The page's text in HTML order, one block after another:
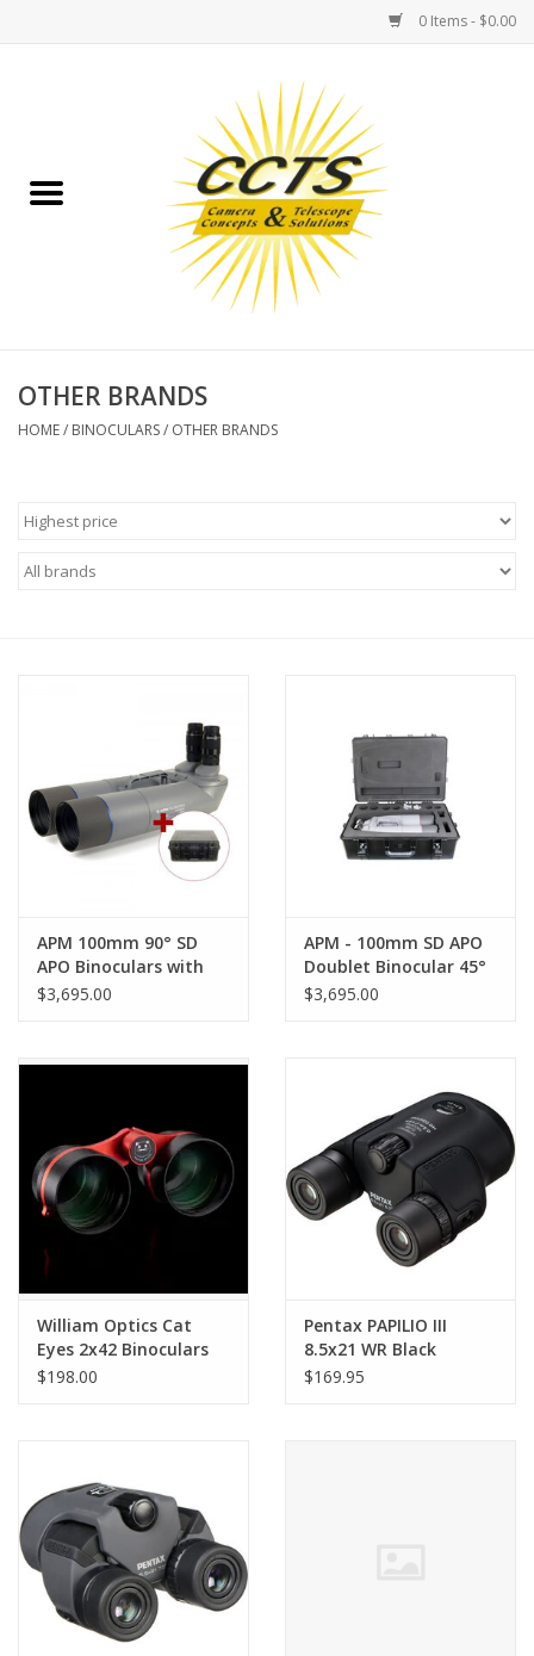
0 Items - $0.00
Binoculars
Telescopes
MOUNT ACCESSORIES
Microscopes
TELESCOPE ACCESSORIES
Used & Display Items
Books
Clothing
Our Blogs
Brands
OTHER BRANDS
HOME/ BINOCULARS/ OTHER BRANDS
APM 100mm 90° SD
APO Binoculars with
UF24mm & Case
$3,695.00
APM - 100mm SD APO
Doublet Binocular 45°
(FCD100) with UF18mm
$3,695.00
William Optics Cat
Eyes 2x42 Binoculars
$198.00
Pentax PAPILIO III
8.5x21 WR Black
$169.95